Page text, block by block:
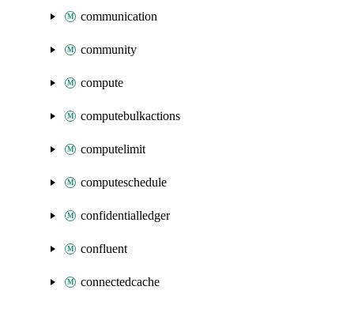
communication
community
compute
computebulkactions
computelimit
computeschedule
confidentialledger
confluent
connectedcache